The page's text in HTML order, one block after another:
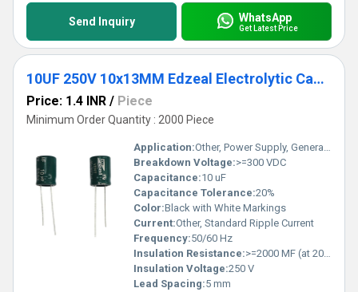
Send Inquiry WhatsApp
Get Latest Price
10UF 250V 10x13MM Edzeal Electrolytic Capacitor
Price: 1.4 INR / Piece
Minimum Order Quantity : 2000 Piece
Application:Other, Power Supply, General Electronics
Breakdown Voltage:>=300 VDC
Capacitance:10 uF
Capacitance Tolerance:20%
Color:Black with White Markings
Current:Other, Standard Ripple Current
Frequency:50/60 Hz
Insulation Resistance:>=2000 MF (at 20C, 1 min)
Insulation Voltage:250 V
Lead Spacing:5 mm